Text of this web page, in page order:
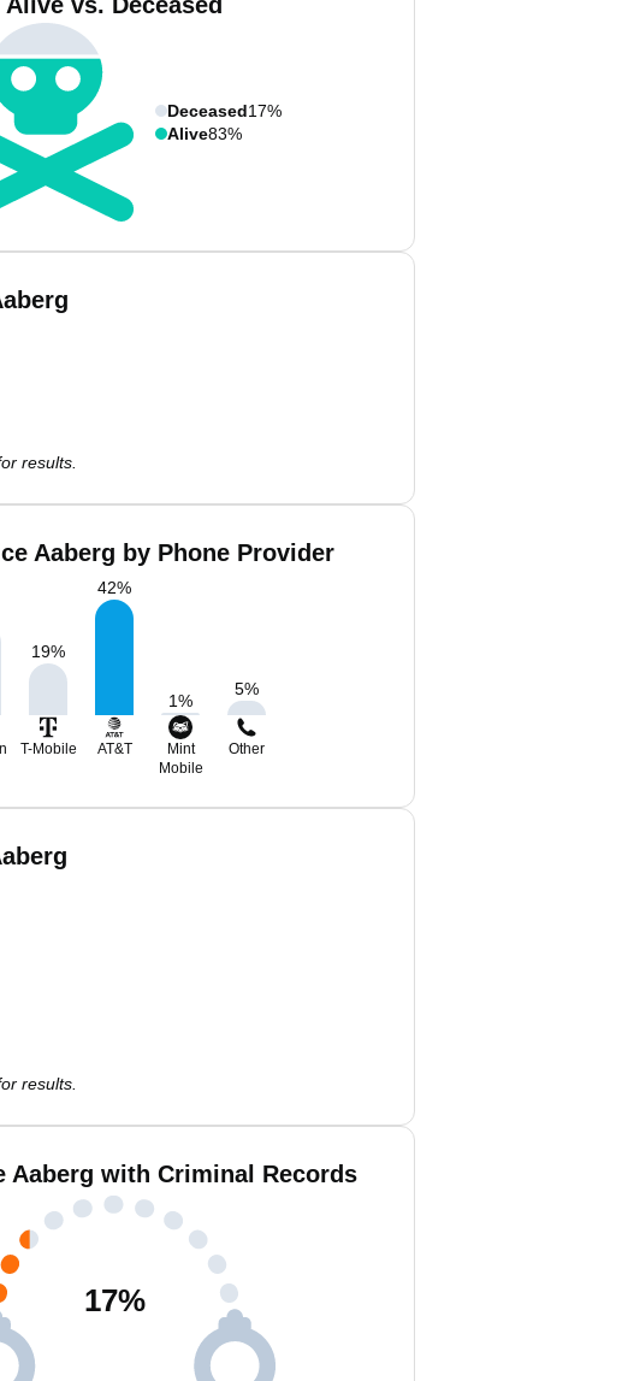
Deceased17%
Alive83%
results.
Aaberg by Phone Provider
19%
42%
1%
5%
T-Mobile AT&T
Mint
Mobile
Other
results.
Aaberg with Criminal Records
17%